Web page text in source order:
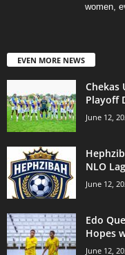
women,
EVEN MORE NEWS
Chekas
Playoff
June 12,
NLO
June 12,
Edo
Hopes
June 12,